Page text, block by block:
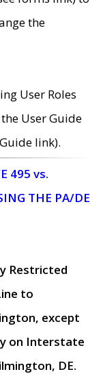
the
User Roles
User Guide
link).
495 vs.
THE PA/DE
Restricted
to
except
on Interstate
DE.